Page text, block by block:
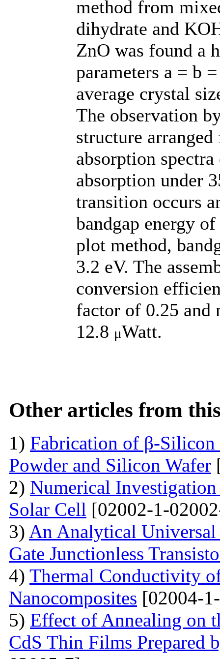
method from
dihydrate and
ZnO was found a
parameters a = b
average crystal
The observation
structure
absorption
absorption under
transition occurs
bandgap energy
plot method,
3.2 eV. The
conversion
factor of 0.25 and
12.8 μWatt.
Other articles from
1) Fabrication of β-
Powder and Silicon Wafer
2) Numerical
Solar Cell [02002-1-
3) An Analytical
Gate Junctionless
4) Thermal Conductivity
Nanocomposites [02004-
5) Effect of Annealing on
CdS Thin Films Prepared